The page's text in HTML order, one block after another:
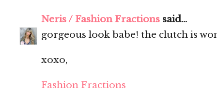
Neris / Fashion Fractions said...
gorgeous look babe! the clutch is
xoxo,
Fashion Fractions